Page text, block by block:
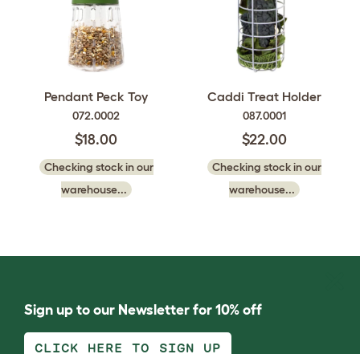
Pendant Peck Toy
072.0002
$18.00
Checking stock in our
warehouse...
Caddi Treat Holder
087.0001
$22.00
Checking stock in our
warehouse...
Sign up to our Newsletter for 10% off
CLICK HERE TO SIGN UP